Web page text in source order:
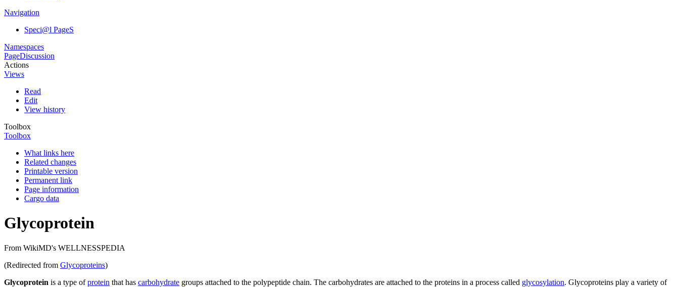
Navigation
Speci@l PageS
Namespaces
PageDiscussion
Actions
Views
Read
Edit
View history
Toolbox
Toolbox
What links here
Related changes
Printable version
Permanent link
Page information
Cargo data
Glycoprotein
From WikiMD's WELLNESSPEDIA
(Redirected from Glycoproteins)
Glycoprotein is a type ofprotein that has carbohydrate groups attached to the polypeptide chain. The carbohydrates are attached to the proteins in a process called glycosylation. Glycoproteins play a variety of